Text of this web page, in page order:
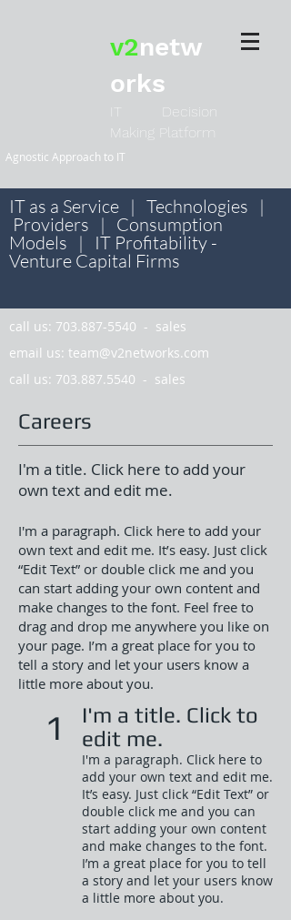
Agnostic Approach to IT
v2netw
orks
IT Decision
Making Platform
email us: team@v2networks.com
call us: 703.887.5540 - sales
IT as a Service | Technologies |
Providers | Consumption
Models | IT Profitability -
Venture Capital Firms
call us: 703.887-5540 - sales
Careers
I'm a title. Click here to add your
own text and edit me.
I'm a paragraph. Click here to add your
own text and edit me. It’s easy. Just click
“Edit Text” or double click me and you
can start adding your own content and
make changes to the font. Feel free to
drag and drop me anywhere you like on
your page. I’m a great place for you to
tell a story and let your users know a
little more about you.
1
I'm a title. Click to
edit me.
I'm a paragraph. Click here to
add your own text and edit me.
It’s easy. Just click “Edit Text” or
double click me and you can
start adding your own content
and make changes to the font.
I’m a great place for you to tell
a story and let your users know
a little more about you.​